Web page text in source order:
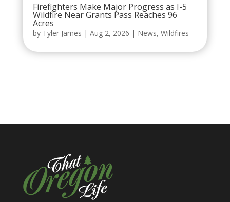
Firefighters Make Major Progress as I-5
Wildfire Near Grants Pass Reaches 96
Acres
by Tyler James | Aug 2, 2026 | News, Wildfires